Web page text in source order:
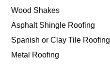
Wood Shakes
Asphalt Shingle Roofing
Spanish or Clay Tile Roofing
Metal Roofing